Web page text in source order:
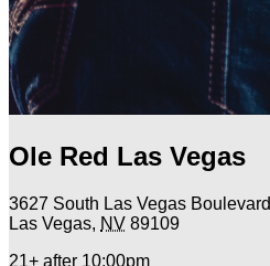
Ole Red Las Vegas
3627 South Las Vegas Boulevard
Las Vegas, NV 89109
21+ after 10:00pm